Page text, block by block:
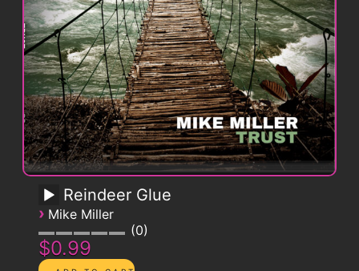
Reindeer Glue
› Mike Miller
0
$0.99